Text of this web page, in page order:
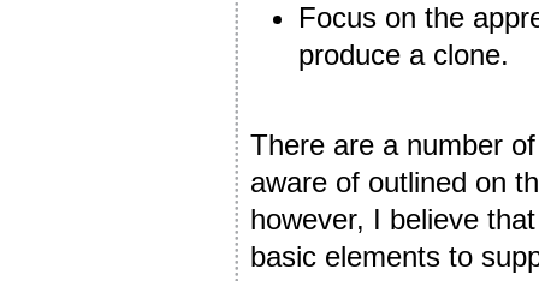
Focus on the
produce a clone.
There are a number
aware of outlined on
however, I believe
basic elements to